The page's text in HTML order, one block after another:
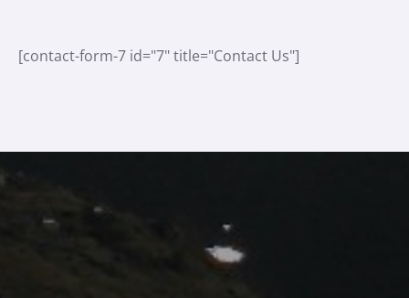
[contact-form-7 id="7" title="Contact Us"]